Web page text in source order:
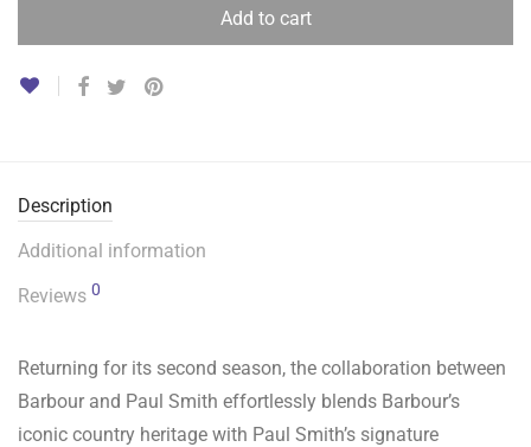
Add to cart
Description
Additional information
Reviews 0
Returning for its second season, the collaboration between
Barbour and Paul Smith effortlessly blends Barbour’s
iconic country heritage with Paul Smith’s signature